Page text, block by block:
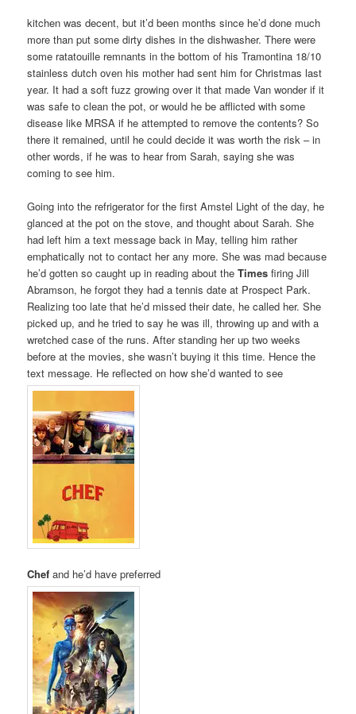
kitchen was decent, but it’d been months since he’d done much
more than put some dirty dishes in the dishwasher. There were
some ratatouille remnants in the bottom of his Tramontina 18/10
stainless dutch oven his mother had sent him for Christmas last
year. It had a soft fuzz growing over it that made Van wonder if it
was safe to clean the pot, or would he be afflicted with some
disease like MRSA if he attempted to remove the contents? So
there it remained, until he could decide it was worth the risk – in
other words, if he was to hear from Sarah, saying she was
coming to see him.
Going into the refrigerator for the first Amstel Light of the day, he
glanced at the pot on the stove, and thought about Sarah. She
had left him a text message back in May, telling him rather
emphatically not to contact her any more. She was mad because
he’d gotten so caught up in reading about theTimes firing Jill
Abramson, he forgot they had a tennis date at Prospect Park.
Realizing too late that he’d missed their date, he called her. She
picked up, and he tried to say he was ill, throwing up and with a
wretched case of the runs. After standing her up two weeks
before at the movies, she wasn’t buying it this time. Hence the
text message. He reflected on how she’d wanted to see
Chef and he’d have preferred